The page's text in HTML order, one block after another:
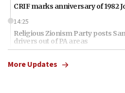
CRIF marks anniversary of 1982
14:25
Religious Zionism Party posts
drivers out of PA areas
Huckabee, Israeli tourism
More Updates